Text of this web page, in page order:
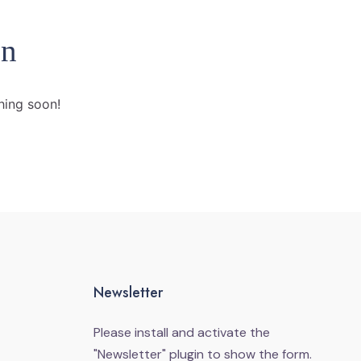
soon!
Newsletter
Please install and activate the
"Newsletter" plugin to show the form.